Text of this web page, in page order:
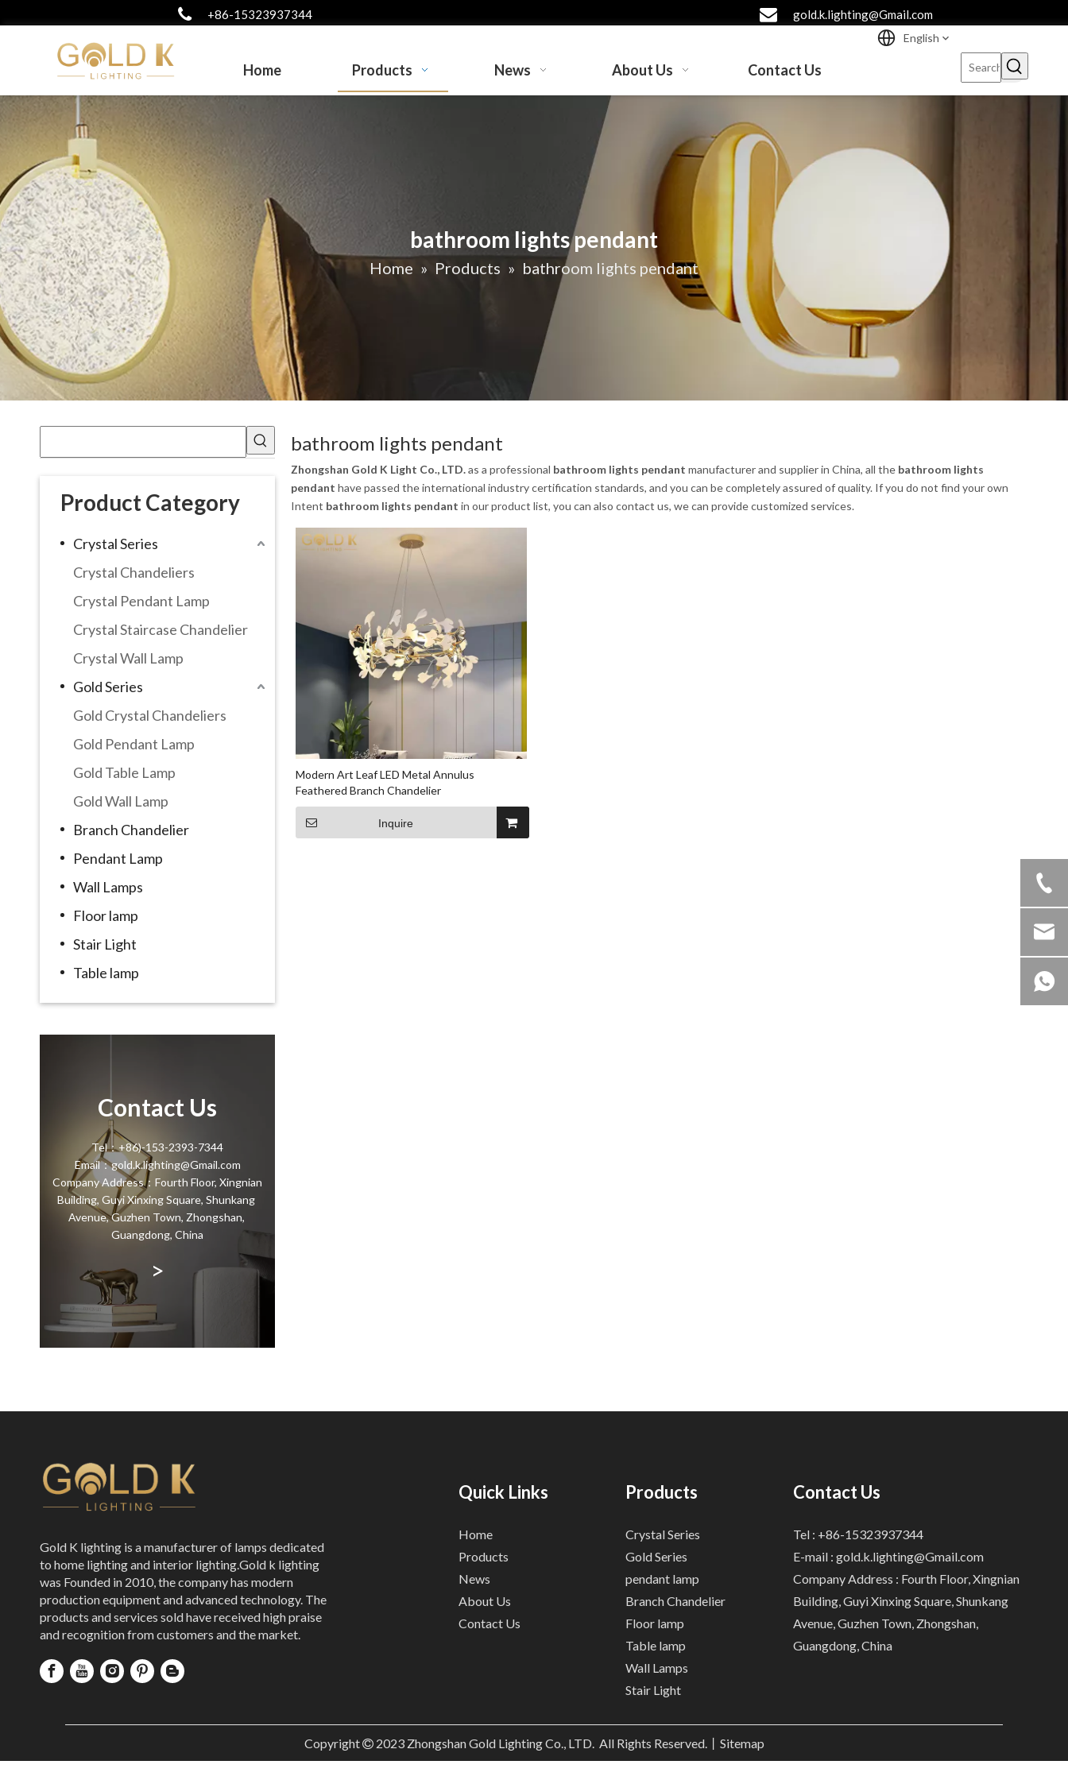
+86-15323937344 gold.k.lighting@Gmail.com
Home Products News About Us Contact Us
English
bathroom lights pendant
Home » Products » bathroom lights pendant
Product Category
Crystal Series
Crystal Chandeliers
Crystal Pendant Lamp
Crystal Staircase Chandelier
Crystal Wall Lamp
Gold Series
Gold Crystal Chandeliers
Gold Pendant Lamp
Gold Table Lamp
Gold Wall Lamp
Branch Chandelier
Pendant Lamp
Wall Lamps
Floor lamp
Stair Light
Table lamp
Contact Us
Tel：+86)-153-2393-7344
Email：gold.k.lighting@Gmail.com
Company Address：Fourth Floor, Xingnian
Building, Guyi Xinxing Square, Shunkang
Avenue, Guzhen Town, Zhongshan,
Guangdong, China
>
bathroom lights pendant
Zhongshan Gold K Light Co., LTD.as a professional bathroom lights pendant manufacturer and supplier in China, all the bathroom lights
pendant have passed the international industry certification standards, and you can be completely assured of quality. If you do not find your own
Intent bathroom lights pendant in our product list, you can also contact us, we can provide customized services.
Modern Art Leaf LED Metal Annulus
Feathered Branch Chandelier
Inquire
Gold K lighting is a manufacturer of lamps dedicated
to home lighting and interior lighting.Gold k lighting
was Founded in 2010, the company has modern
production equipment and advanced technology. The
products and services sold have received high praise
and recognition from customers and the market.
Quick Links
Home
Products
News
About Us
Contact Us
Products
Crystal Series
Gold Series
pendant lamp
Branch Chandelier
Floor lamp
Table lamp
Wall Lamps
Stair Light
Contact Us
Tel : +86-15323937344
E-mail : gold.k.lighting@Gmail.com
Company Address : Fourth Floor, Xingnian
Building, Guyi Xinxing Square, Shunkang
Avenue, Guzhen Town, Zhongshan,
Guangdong, China
Copyright 2023Zhongshan Gold Lighting Co., LTD. All Rights Reserved.丨 Sitemap